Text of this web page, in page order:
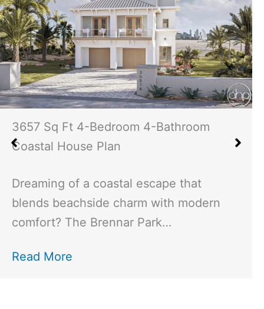
2529 Sq Ft 3-Bedroom 4-Bathroom
Modern Cottage House Plan
Imagine stepping into a home that
perfectly blends modern design with
cozy cottage charm—the Neyland…
Read More